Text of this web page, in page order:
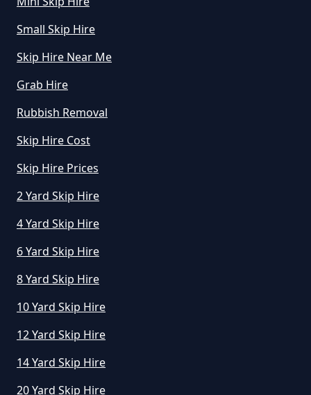
Where To Hire A Skip Near Me In
Greater Manchester
Small Skip Hire
Skip Hire Near Me
Grab Hire
Rubbish Removal
Skip Hire Cost
Skip Hire Prices
2 Yard Skip Hire
4 Yard Skip Hire
6 Yard Skip Hire
8 Yard Skip Hire
10 Yard Skip Hire
12 Yard Skip Hire
14 Yard Skip Hire
20 Yard Skip Hire